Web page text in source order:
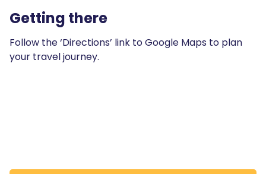
Getting there
Follow the ‘Directions’ link to Google Maps to plan
your travel journey.